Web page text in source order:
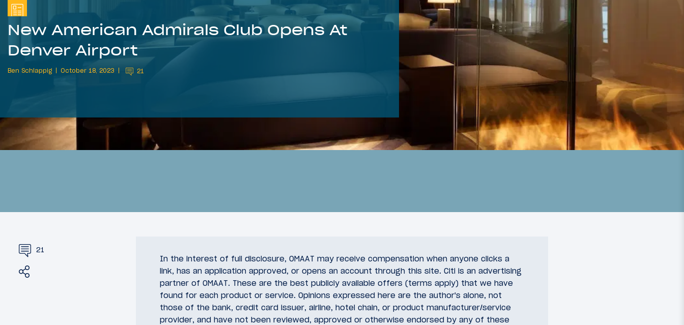
New American Admirals Club Opens At
Denver Airport
Ben Schlappig October 18, 2023 21
21
In the interest of full disclosure, OMAAT may receive compensation when anyone clicks a
link, has an application approved, or opens an account through this site. Citi is an advertising
partner of OMAAT. These are the best publicly available offers (terms apply) that we have
found for each product or service. Opinions expressed here are the author's alone, not
those of the bank, credit card issuer, airline, hotel chain, or product manufacturer/service
provider, and have not been reviewed, approved or otherwise endorsed by any of these